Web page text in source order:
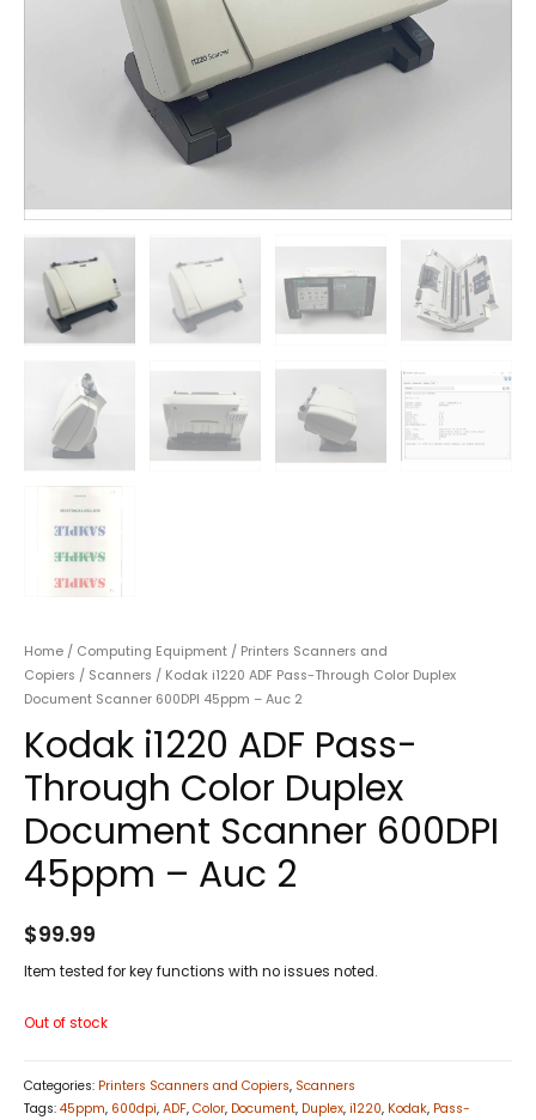
Home / Computing Equipment / Printers Scanners and
Copiers / Scanners / Kodak i1220 ADF Pass-Through Color Duplex
Document Scanner 600DPI 45ppm – Auc 2
Kodak i1220 ADF Pass-
Through Color Duplex
Document Scanner 600DPI
45ppm – Auc 2
$99.99
Item tested for key functions with no issues noted.
Out of stock
Categories: Printers Scanners and Copiers, Scanners
Tags: 45ppm, 600dpi, ADF, Color, Document, Duplex, i1220, Kodak, Pass-